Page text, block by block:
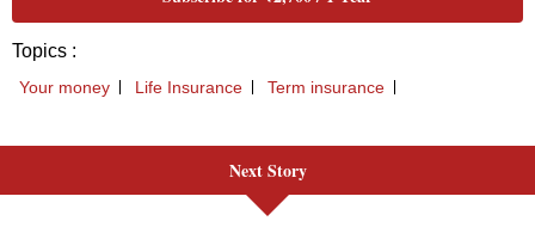
Next Story